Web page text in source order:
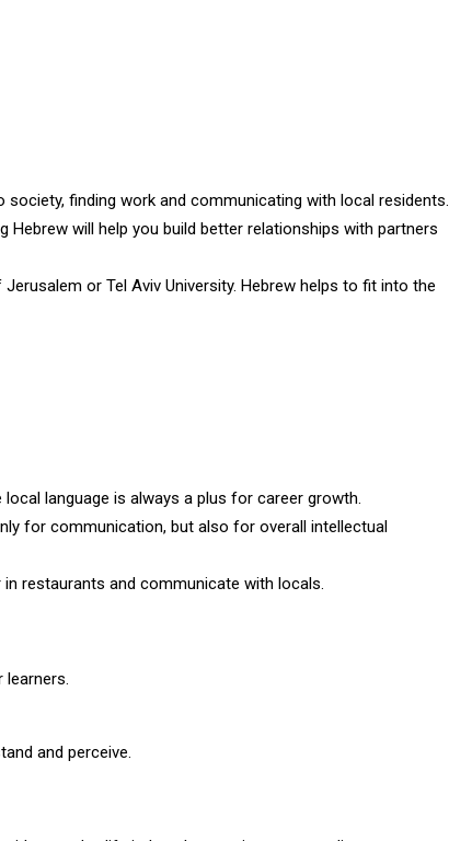
finding work and communicating with local residents.
will help you build better relationships with partners
or Tel Aviv University. Hebrew helps to fit into the
language is always a plus for career growth.
for communication, but also for overall intellectual
restaurants and communicate with locals.
and perceive.